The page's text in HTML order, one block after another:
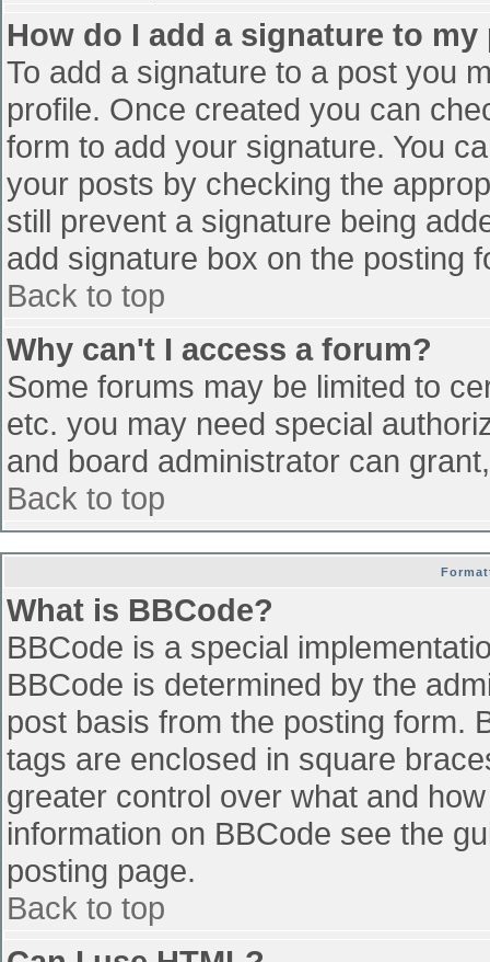
How do I add a signature to my
To add a signature to a post you
profile. Once created you can
form to add your signature. You
your posts by checking the
still prevent a signature being
add signature box on the posting
Back to top
Why can't I access a forum?
Some forums may be limited to
etc. you may need special
and board administrator can
Back to top
What is BBCode?
BBCode is a special
BBCode is determined by the
post basis from the posting form.
tags are enclosed in square
greater control over what and
information on BBCode see the
posting page.
Back to top